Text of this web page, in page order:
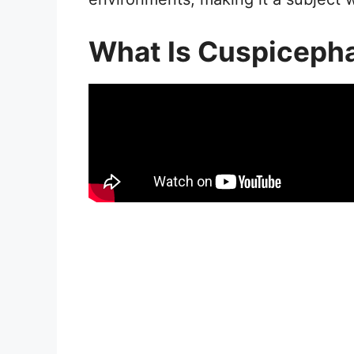
What Is